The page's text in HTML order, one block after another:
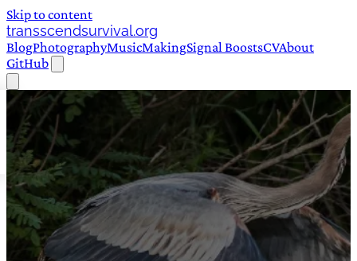
Skip to content
transscendsurvival.org
BlogPhotographyMusicMakingSignal BoostsCVAbout
GitHub